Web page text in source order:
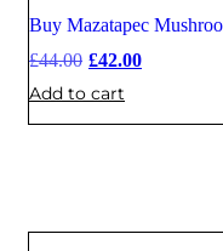
Buy Mazatapec
£44.00 £42.00
Add to cart